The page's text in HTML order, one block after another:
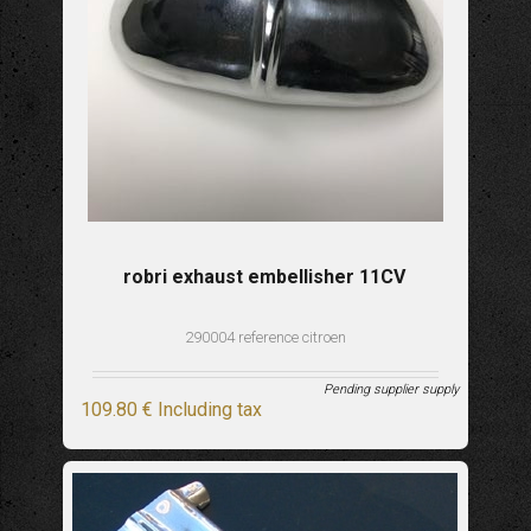
robri exhaust embellisher 11CV
290004 reference citroen
109.80 € Including tax
Pending supplier supply